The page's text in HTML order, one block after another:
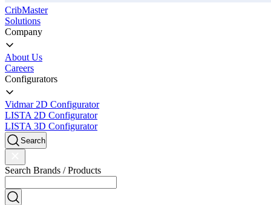
CribMaster
Solutions
Company
About Us
Careers
Configurators
Vidmar 2D Configurator
LISTA 2D Configurator
LISTA 3D Configurator
Search
Search Brands / Products